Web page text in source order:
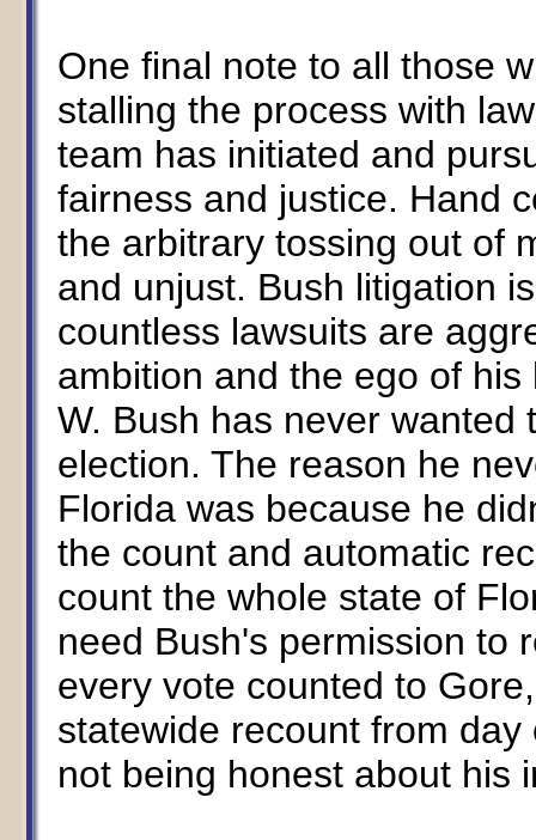
One final note to all those
stalling the process with
team has initiated and
fairness and justice. Hand
the arbitrary tossing out of
and unjust. Bush litigation
countless lawsuits are
ambition and the ego of
W. Bush has never
election. The reason he
Florida was because he
the count and automatic
count the whole state of
need Bush's permission to
every vote counted to
statewide recount from
not being honest about his